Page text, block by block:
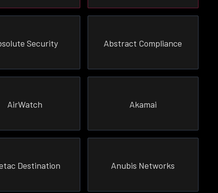
Security Abstract Compliance
AirWatch Akamai
Destination Anubis Networks